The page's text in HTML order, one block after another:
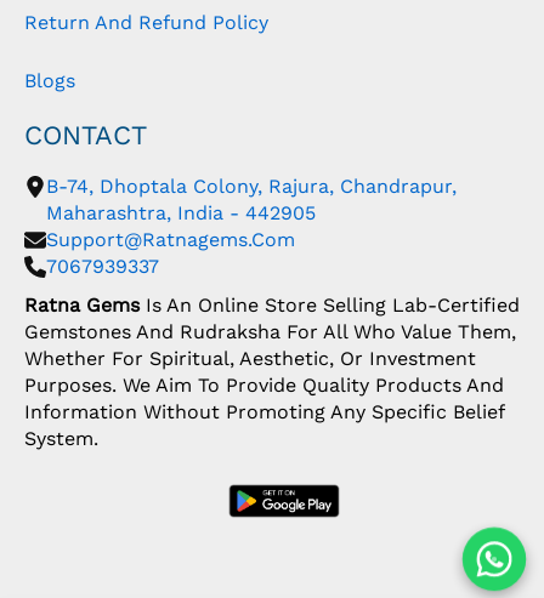
Return And Refund Policy
Blogs
CONTACT
B-74, Dhoptala Colony, Rajura, Chandrapur,
Maharashtra, India - 442905
Support@ratnagems.com
7067939337
Ratna GemsIs An Online Store Selling Lab-Certified
Gemstones And Rudraksha For All Who Value Them,
Whether For Spiritual, Aesthetic, Or Investment
Purposes. We Aim To Provide Quality Products And
Information Without Promoting Any Specific Belief
System.